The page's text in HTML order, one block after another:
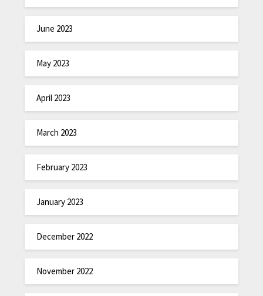
June 2023
May 2023
April 2023
March 2023
February 2023
January 2023
December 2022
November 2022